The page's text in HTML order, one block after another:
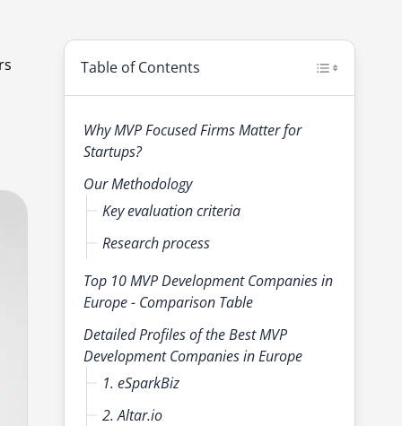
Table of Contents
Why MVP Focused Firms Matter for
Startups?
Our Methodology
Key evaluation criteria
Research process
Top 10 MVP Development Companies in
Europe - Comparison Table
Detailed Profiles of the Best MVP
Development Companies in Europe
1. eSparkBiz
2. Altar.io